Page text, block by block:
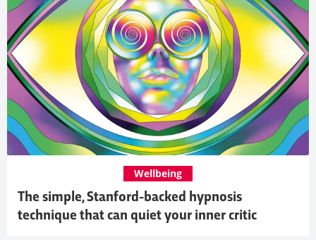
The simple, Stanford-backed hypnosis
technique that can quiet your inner critic
Wellbeing